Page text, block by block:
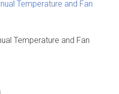
Temperature and Fan